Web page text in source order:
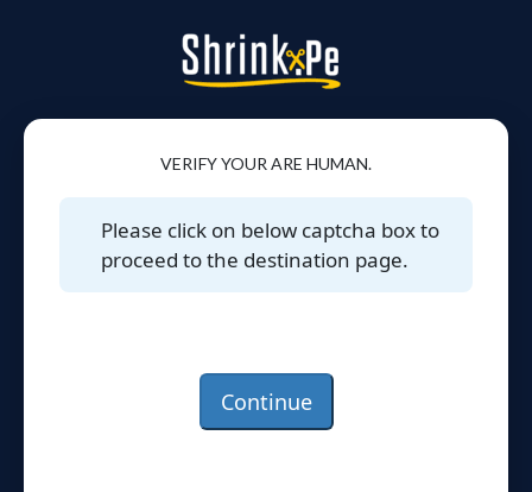
VERIFY YOUR ARE HUMAN.
Please click on below captcha box to
proceed to the destination page.
Continue